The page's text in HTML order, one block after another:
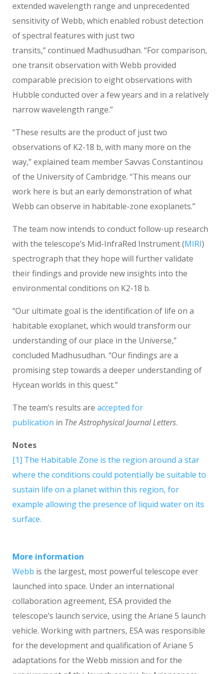
extended wavelength range and unprecedented
sensitivity of Webb, which enabled robust detection
of spectral features with just two
transits,” continued Madhusudhan. “For comparison,
one transit observation with Webb provided
comparable precision to eight observations with
Hubble conducted over a few years and in a relatively
narrow wavelength range.”
“These results are the product of just two
observations of K2-18 b, with many more on the
way,” explained team member Savvas Constantinou
of the University of Cambridge. “This means our
work here is but an early demonstration of what
Webb can observe in habitable-zone exoplanets.”
The team now intends to conduct follow-up research
with the telescope’s Mid-InfraRed Instrument (MIRI)
spectrograph that they hope will further validate
their findings and provide new insights into the
environmental conditions on K2-18 b.
“Our ultimate goal is the identification of life on a
habitable exoplanet, which would transform our
understanding of our place in the Universe,”
concluded Madhusudhan. “Our findings are a
promising step towards a deeper understanding of
Hycean worlds in this quest.”
The team’s results are accepted for
publication in The Astrophysical Journal Letters.
Notes
[1] The Habitable Zone is the region around a star
where the conditions could potentially be suitable to
sustain life on a planet within this region, for
example allowing the presence of liquid water on its
surface.
More information
Webb is the largest, most powerful telescope ever
launched into space. Under an international
collaboration agreement, ESA provided the
telescope’s launch service, using the Ariane 5 launch
vehicle. Working with partners, ESA was responsible
for the development and qualification of Ariane 5
adaptations for the Webb mission and for the